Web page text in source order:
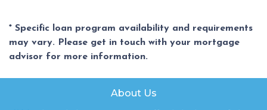
* Specific loan program availability and requirements
may vary. Please get in touch with your mortgage
advisor for more information.
About Us